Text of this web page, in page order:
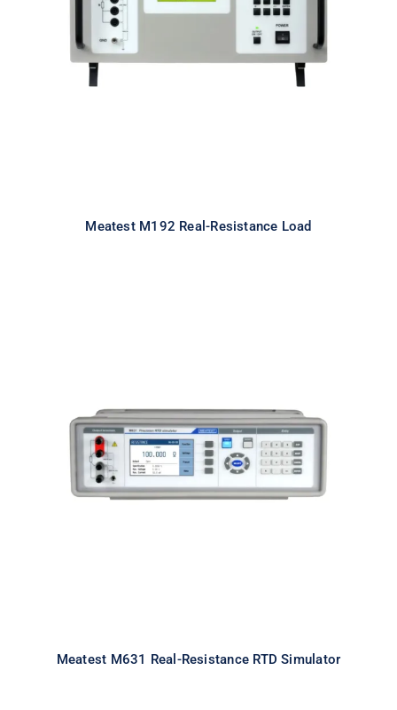
Meatest M192 Real-Resistance
Meatest M192 Real-Resistance Load
Meatest M631 Real-Resistance
RTD Simulator
Meatest M631 Real-Resistance RTD Simulator